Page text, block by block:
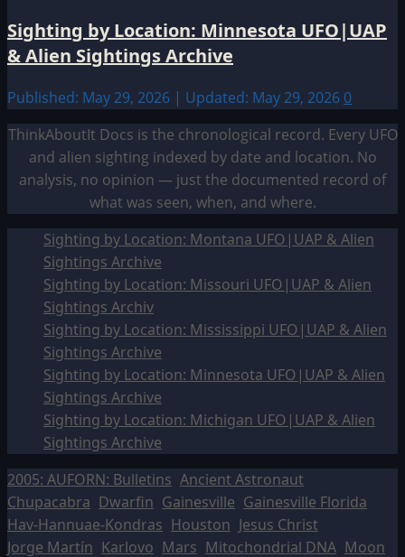
Sighting by Location: Minnesota UFO|UAP
& Alien Sightings Archive
Published: May 29, 2026 | Updated: May 29, 2026 0
ThinkAboutIt Docs is the chronological record. Every UFO
and alien sighting indexed by date and location. No
analysis, no opinion — just the documented record of
what was seen, when, and where.
Sighting by Location: Montana UFO|UAP & Alien
Sightings Archive
Sighting by Location: Missouri UFO|UAP & Alien
Sightings Archiv
Sighting by Location: Mississippi UFO|UAP & Alien
Sightings Archive
Sighting by Location: Minnesota UFO|UAP & Alien
Sightings Archive
Sighting by Location: Michigan UFO|UAP & Alien
Sightings Archive
2005: AUFORN: Bulletins Ancient Astronaut
Chupacabra Dwarfin Gainesville Gainesville Florida
Hav-Hannuae-Kondras Houston Jesus Christ
Jorge Martín Karlovo Mars Mitochondrial DNA Moon